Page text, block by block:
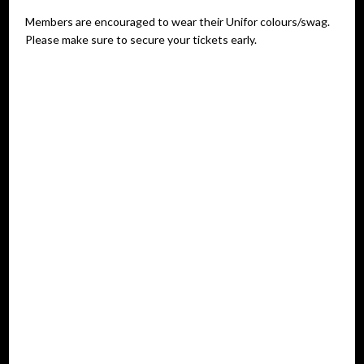
Members are encouraged to wear their Unifor colours/swag.
Please make sure to secure your tickets early.